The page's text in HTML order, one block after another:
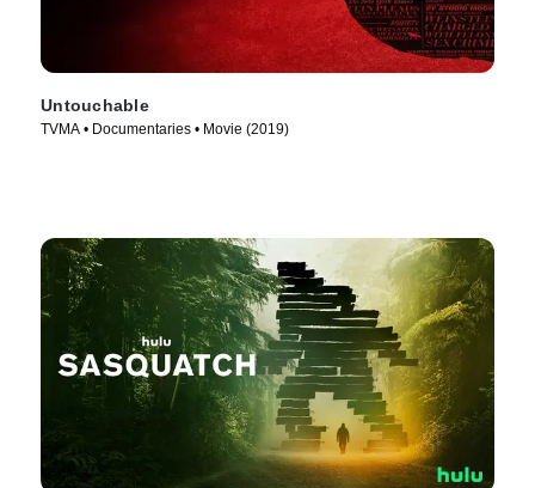
Untouchable
TVMA • Documentaries • Movie (2019)